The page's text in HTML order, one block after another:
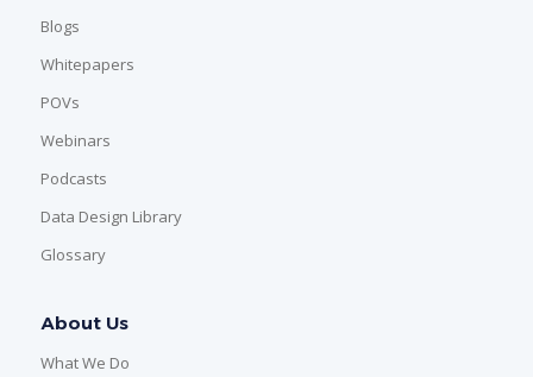
Blogs
Whitepapers
POVs
Webinars
Podcasts
Data Design Library
Glossary
About Us
What We Do